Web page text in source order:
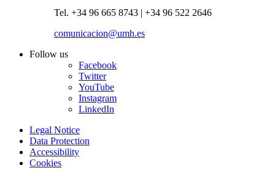
Tel. +34 96 665 8743 | +34 96 522 2646
comunicacion@umh.es
Follow us
Facebook
Twitter
YouTube
Instagram
LinkedIn
Legal Notice
Data Protection
Accessibility
Cookies